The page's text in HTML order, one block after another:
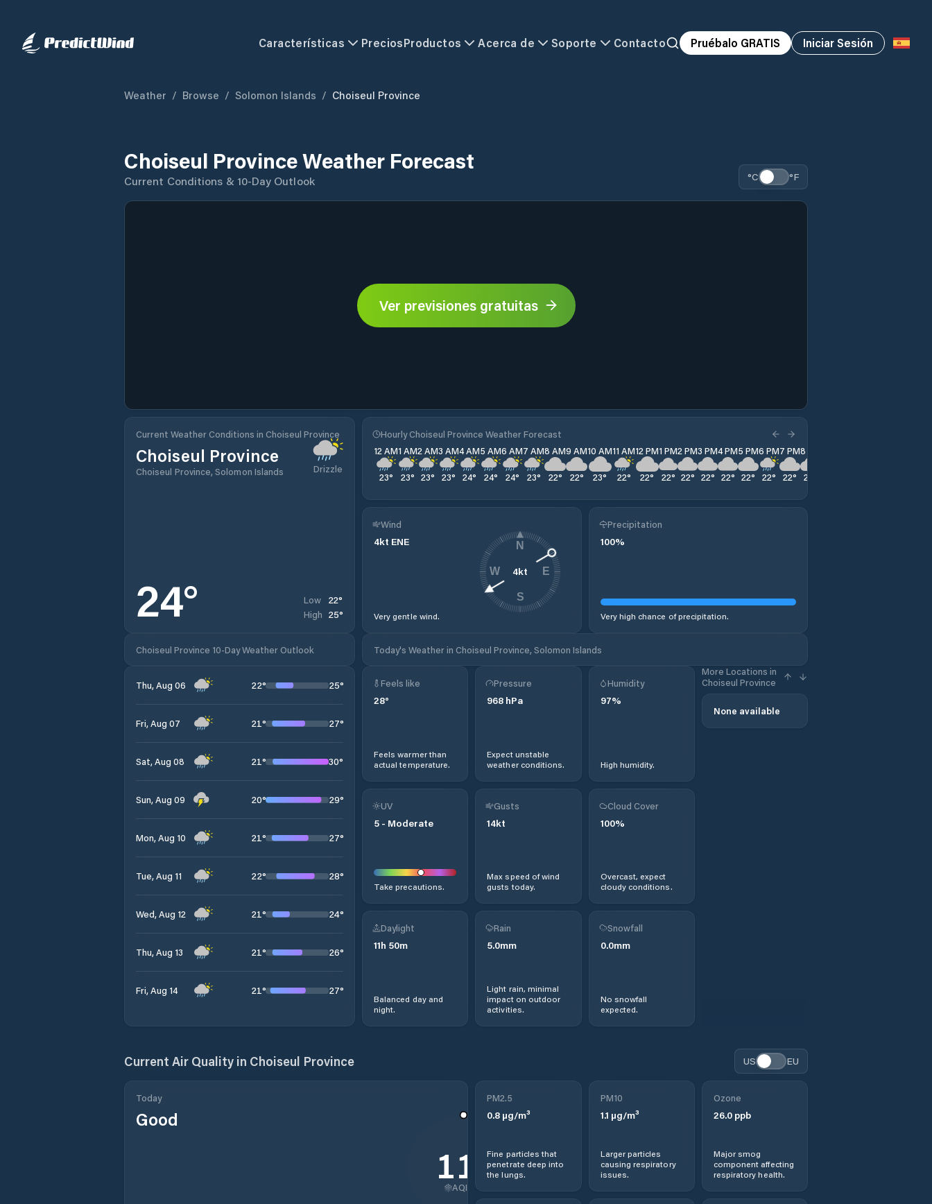
Características PreciosProductos Acerca de Soporte Contacto Pruébalo GRATIS Iniciar Sesión
Weather / Browse / Solomon Islands / Choiseul Province
Choiseul Province Weather Forecast
Current Conditions & 10-Day Outlook °C °F
Ver previsiones gratuitas
Current Weather Conditions in Choiseul Province
Choiseul Province
Choiseul Province, Solomon Islands Drizzle
24° Low 22°
High 25°
Hourly Choiseul Province Weather Forecast
12 AM
23°
1 AM
23°
2 AM
23°
3 AM
23°
4 AM
24°
5 AM
24°
6 AM
24°
7 AM
23°
8 AM
22°
9 AM
22°
10 AM
23°
11 AM
22°
12 PM
22°
1 PM
22°
2 PM
22°
3 PM
22°
4 PM
22°
5 PM
22°
6 PM
22°
7 PM
22°
8 PM
22
Wind
4kt ENE
Very gentle wind.
4kt
N
E
S
W
Precipitation
100%
Very high chance of precipitation.
Choiseul Province 10-Day Weather Outlook Today's Weather in Choiseul Province, Solomon Islands
Thu, Aug 06 22° 25°
Fri, Aug 07 21° 27°
Sat, Aug 08 21° 30°
Sun, Aug 09 20° 29°
Mon, Aug 10 21° 27°
Tue, Aug 11 22° 28°
Wed, Aug 12 21° 24°
Thu, Aug 13 21° 26°
Fri, Aug 14 21° 27°
Feels like
28°
Feels warmer than
actual temperature.
Pressure
968 hPa
Expect unstable
weather conditions.
Humidity
97%
High humidity.
More Locations in
Choiseul Province
None available
UV
5 - Moderate
Take precautions.
Gusts
14kt
Max speed of wind
gusts today.
Cloud Cover
100%
Overcast, expect
cloudy conditions.
Daylight
11h 50m
Balanced day and
night.
Rain
5.0mm
Light rain, minimal
impact on outdoor
activities.
Snowfall
0.0mm
No snowfall
expected.
Current Air Quality in Choiseul Province US EU
Today
Good
11
AQI
PM2.5
0.8 µg/m³
Fine particles that
penetrate deep into
the lungs.
PM10
1.1 µg/m³
Larger particles
causing respiratory
issues.
Ozone
26.0ppb
Major smog
component affecting
respiratory health.